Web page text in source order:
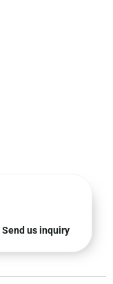
Send us inquiry